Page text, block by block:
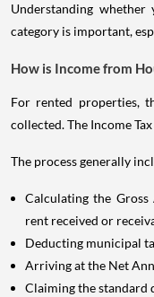
Understanding
category is important,
How is Income from
For rented properties,
collected. The Income
The process generally
Calculating the
rent received or
Deducting municipal
Arriving at the Net
Claiming the standard